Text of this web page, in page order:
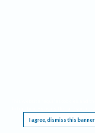
I agree, dismiss this banner